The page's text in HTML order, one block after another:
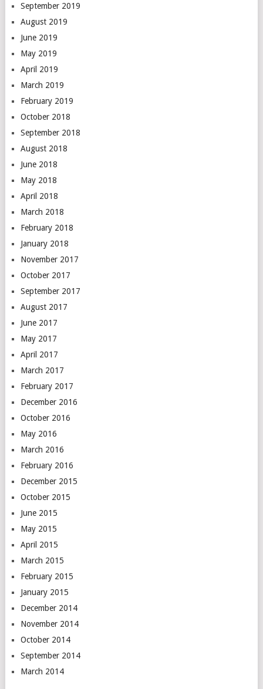
September 2019
August 2019
June 2019
May 2019
April 2019
March 2019
February 2019
October 2018
September 2018
August 2018
June 2018
May 2018
April 2018
March 2018
February 2018
January 2018
November 2017
October 2017
September 2017
August 2017
June 2017
May 2017
April 2017
March 2017
February 2017
December 2016
October 2016
May 2016
March 2016
February 2016
December 2015
October 2015
June 2015
May 2015
April 2015
March 2015
February 2015
January 2015
December 2014
November 2014
October 2014
September 2014
March 2014